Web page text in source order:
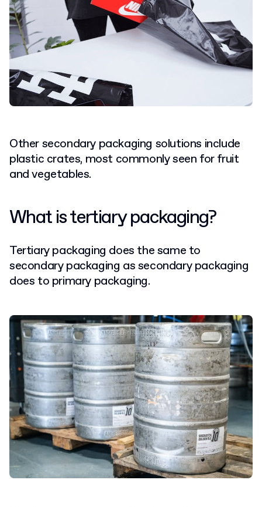
Other secondary packaging solutions include
plastic crates, most commonly seen for fruit
and vegetables.
What is tertiary packaging?
Tertiary packaging does the same to
secondary packaging as secondary packaging
does to primary packaging.